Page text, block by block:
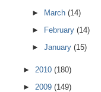
►
March(14)
►
February(14)
►January(15)
► 2010 (180)
► 2009 (149)